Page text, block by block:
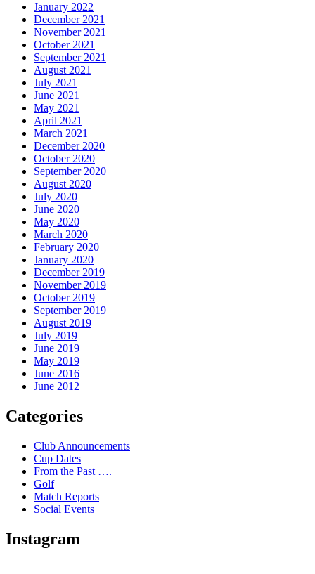
January 2022
December 2021
November 2021
October 2021
September 2021
August 2021
July 2021
June 2021
May 2021
April 2021
March 2021
December 2020
October 2020
September 2020
August 2020
July 2020
June 2020
May 2020
March 2020
February 2020
January 2020
December 2019
November 2019
October 2019
September 2019
August 2019
July 2019
June 2019
May 2019
June 2016
June 2012
Categories
Club Announcements
Cup Dates
From the Past ….
Golf
Match Reports
Social Events
Instagram